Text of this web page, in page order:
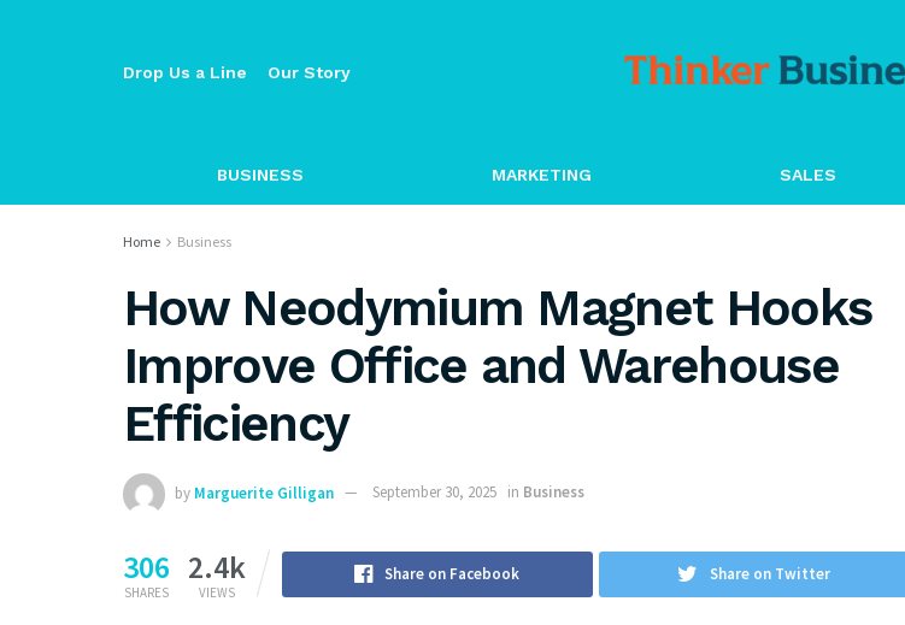
Drop Us a Line Our Story
BUSINESS MARKETING SALES
Home Business
How Neodymium Magnet Hooks
Improve Office and Warehouse
Efficiency
by Marguerite Gilligan September 30, 2025 in Business
306
SHARES
2.4k
VIEWS
Share on Facebook Share on Twitter